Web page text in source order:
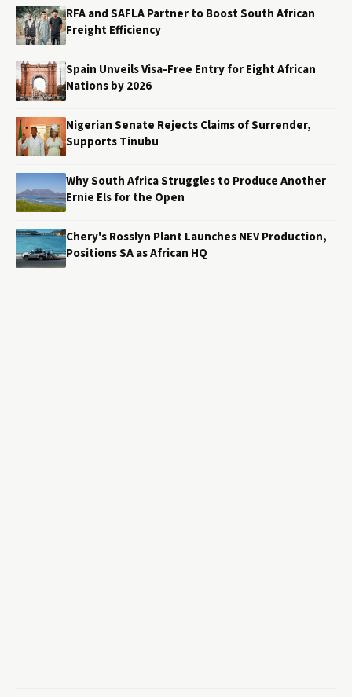
RFA and SAFLA Partner to Boost South African
Freight Efficiency
Spain Unveils Visa-Free Entry for Eight African
Nations by 2026
Nigerian Senate Rejects Claims of Surrender,
Supports Tinubu
Why South Africa Struggles to Produce Another
Ernie Els for the Open
Chery's Rosslyn Plant Launches NEV Production,
Positions SA as African HQ